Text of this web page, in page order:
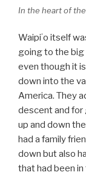
In the heart of
Waipiʻo itself
going to the big
even though it
down into the
America. They
descent and for
up and down
had a family
down but also
that had been